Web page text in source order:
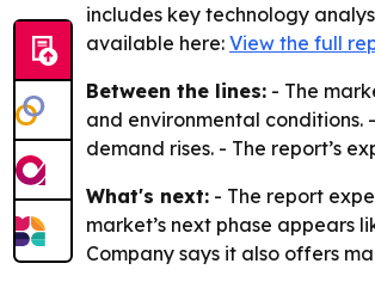
includes key technology
available here: View the full
Between the lines: - The
and environmental
demand rises. - The report’s
What's next: - The report
market’s next phase appears
Company says it also offers